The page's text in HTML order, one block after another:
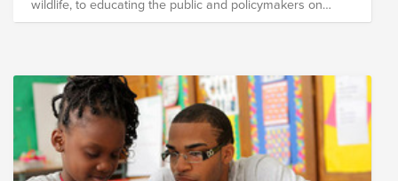
wildlife, to educating the public and policymakers on
critical issues affecting our world.